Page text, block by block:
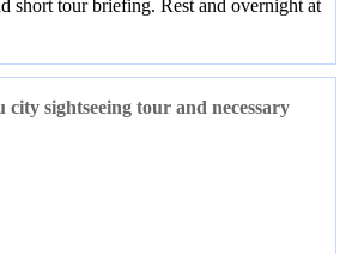
short tour briefing. Rest and overnight at
sightseeing tour and necessary